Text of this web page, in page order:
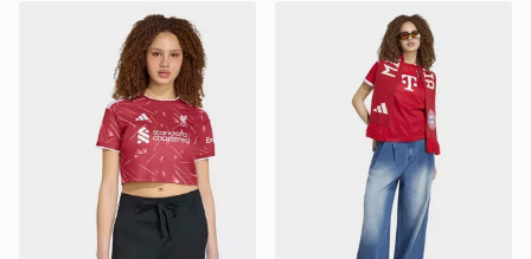
adidas Liverpool Fc 26/27 Home Jersey Crop Top
adidas FC Bayern Munich